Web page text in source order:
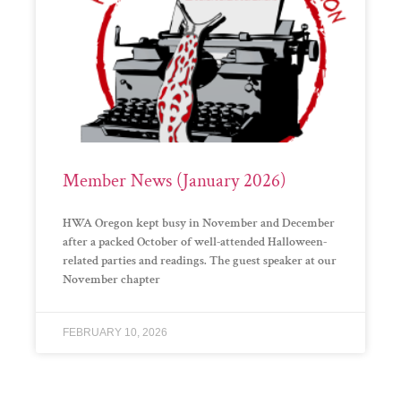
Member News (January 2026)
HWA Oregon kept busy in November and December
after a packed October of well-attended Halloween-
related parties and readings. The guest speaker at our
November chapter
FEBRUARY 10, 2026